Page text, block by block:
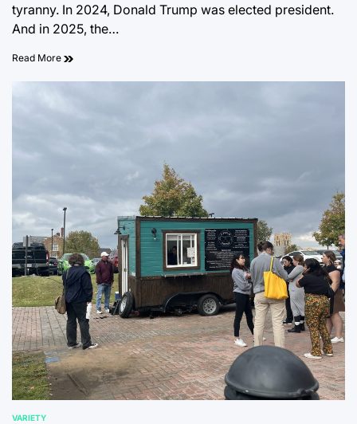
tyranny. In 2024, Donald Trump was elected president.
And in 2025, the…
Read More
VARIETY